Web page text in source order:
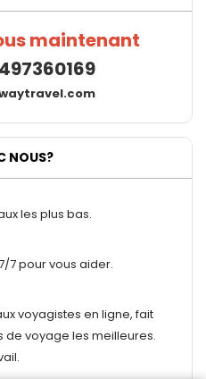
maintenant
NOUS?
les plus bas.
7 pour vous aider.
voyagistes en ligne, fait
voyage les meilleures.